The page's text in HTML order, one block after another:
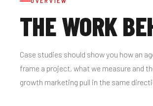
THE WORK
Case studies should show you how an
frame a project, what we measure and
growth marketing pull in the same